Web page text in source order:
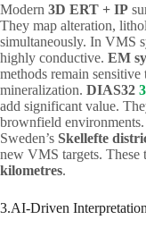
Modern 3D ERT + IP
They map alteration,
simultaneously. In VMS
highly conductive. EM
methods remain
mineralization. DIAS32
add significant value.
brownfield
Sweden’s Skellefte
new VMS targets. These
kilometres.
3.AI-Driven